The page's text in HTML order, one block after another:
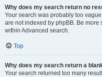
Why does my search return no
Your search was probably too
are not indexed by phpBB. Be
within Advanced search.
Top
Why does my search return a
Your search returned too many